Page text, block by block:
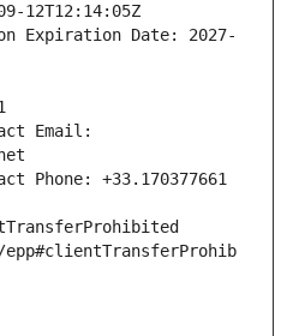
12T12:14:05Z
Expiration Date: 2027-
Email:
Phone: +33.170377661